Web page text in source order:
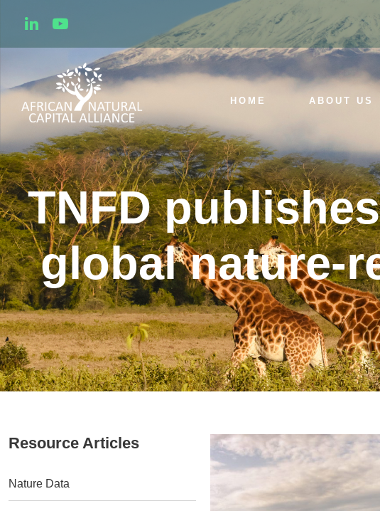
HOME ABOUT US
TNFD
global nature-
Resource Articles
Nature Data